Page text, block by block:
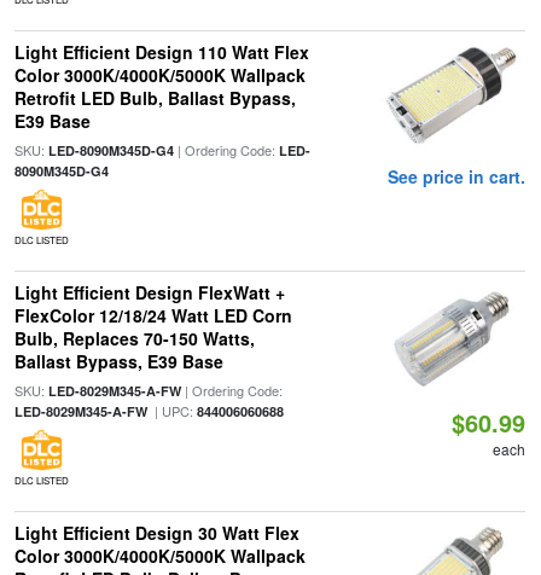
Light Efficient Design 110 Watt Flex
Color 3000K/4000K/5000K Wallpack
Retrofit LED Bulb, Ballast Bypass,
E39 Base
SKU: LED-8090M345D-G4| Ordering Code: LED-
8090M345D-G4
DLC LISTED
See price in cart.
Light Efficient Design FlexWatt +
FlexColor 12/18/24 Watt LED Corn
Bulb, Replaces 70-150 Watts,
Ballast Bypass, E39 Base
SKU: LED-8029M345-A-FW| Ordering Code:
LED-8029M345-A-FW| UPC: 844006060688
DLC LISTED
$60.99
each
Light Efficient Design 30 Watt Flex
Color 3000K/4000K/5000K Wallpack